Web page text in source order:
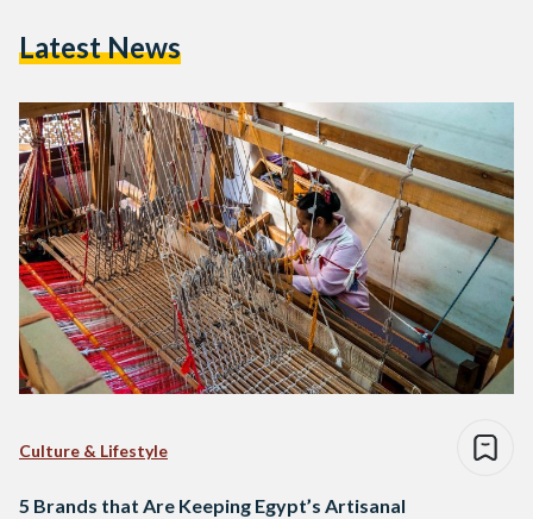
Latest News
Culture & Lifestyle
5 Brands that Are Keeping Egypt’s Artisanal